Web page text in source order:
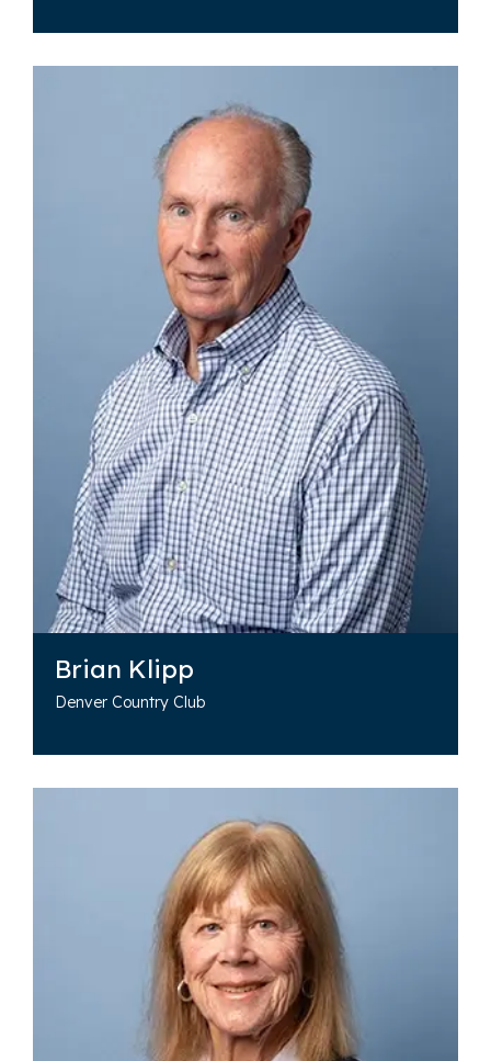
Brian Klipp
Denver Country Club